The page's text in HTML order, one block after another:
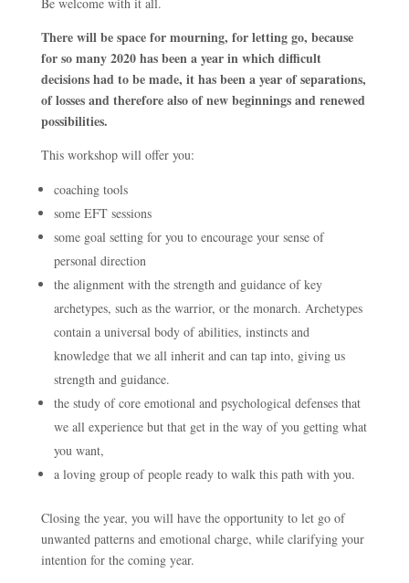
There will be space for mourning, for letting go, because
for so many 2020 has been a year in which difficult
decisions had to be made, it has been a year of separations,
of losses and therefore also of new beginnings and renewed
possibilities.
This workshop will offer you:
coaching tools
some EFT sessions
some goal setting for you to encourage your sense of
personal direction
the alignment with the strength and guidance of key
archetypes, such as the warrior, or the monarch. Archetypes
contain a universal body of abilities, instincts and
knowledge that we all inherit and can tap into, giving us
strength and guidance.
the study of core emotional and psychological defenses that
we all experience but that get in the way of you getting what
you want,
a loving group of people ready to walk this path with you.
Closing the year, you will have the opportunity to let go of
unwanted patterns and emotional charge, while clarifying your
intention for the coming year.